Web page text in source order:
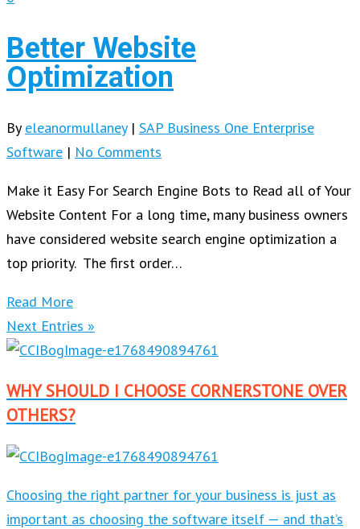
Better Website
Optimization
By eleanormullaney | SAP Business One Enterprise
Software | No Comments
Make it Easy For Search Engine Bots to Read all of Your
Website Content For a long time, many business owners
have considered website search engine optimization a
top priority. The first order…
Read More
Next Entries »
WHY SHOULD I CHOOSE CORNERSTONE OVER
OTHERS?
Choosing the right partner for your business is just as
important as choosing the software itself — and that’s